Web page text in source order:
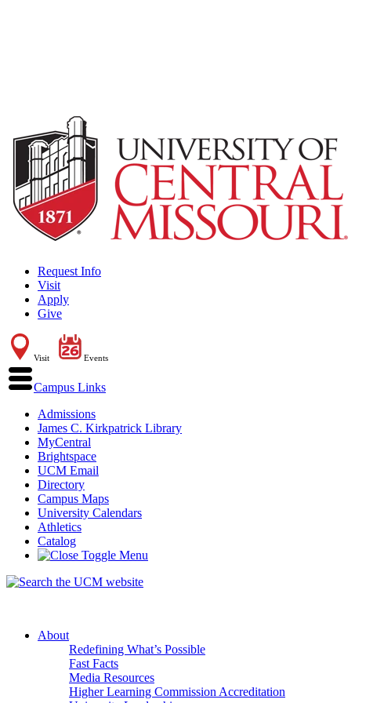
Request Info
Visit
Apply
Give
Visit Events
Campus Links
Admissions
James C. Kirkpatrick Library
MyCentral
Brightspace
UCM Email
Directory
Campus Maps
University Calendars
Athletics
Catalog
About
Redefining What’s Possible
Fast Facts
Media Resources
Higher Learning Commission Accreditation